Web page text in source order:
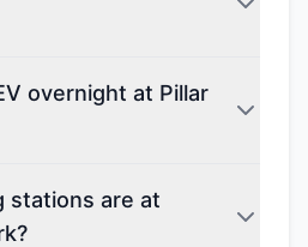
overnight at Pillar
stations are at